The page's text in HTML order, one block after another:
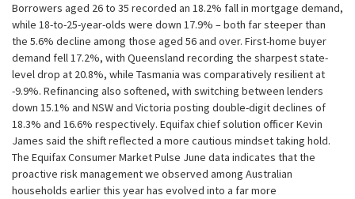
Borrowers aged 26 to 35 recorded an 18.2% fall in mortgage demand,
while 18-to-25-year-olds were down 17.9% – both far steeper than
the 5.6% decline among those aged 56 and over. First-home buyer
demand fell 17.2%, with Queensland recording the sharpest state-
level drop at 20.8%, while Tasmania was comparatively resilient at
-9.9%. Refinancing also softened, with switching between lenders
down 15.1% and NSW and Victoria posting double-digit declines of
18.3% and 16.6% respectively. Equifax chief solution officer Kevin
James said the shift reflected a more cautious mindset taking hold.
The Equifax Consumer Market Pulse June data indicates that the
proactive risk management we observed among Australian
households earlier this year has evolved into a far more